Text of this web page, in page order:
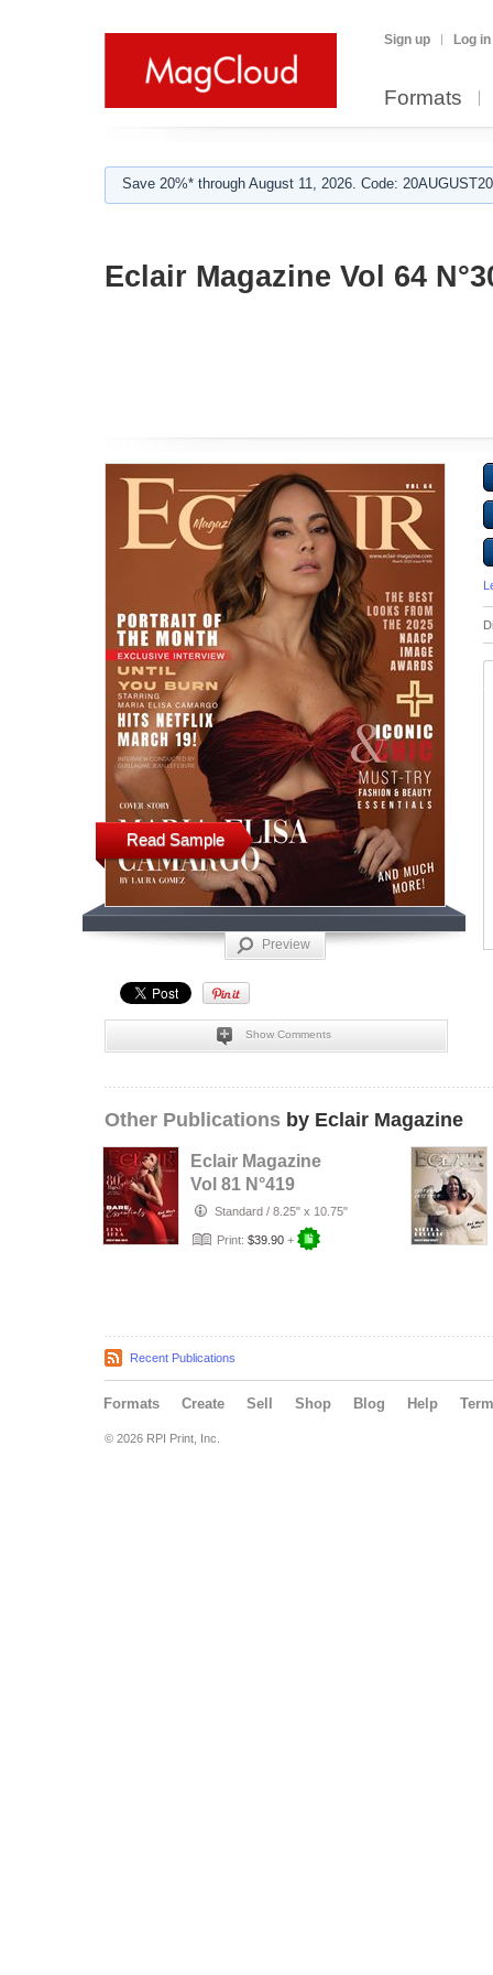
Sign up Log in
Formats
Save 20%* through August 11, 2026. Code:
Eclair Magazine Vol 64
Read Sample
Preview
Show Comments
Other Publications by Eclair Magazine
Eclair Magazine
Vol 81 N°419
Standard / 8.25" x 10.75"
Print: $39.90 +
Recent Publications
Formats Create Sell Shop Blog Help
© 2026 RPI Print, Inc.